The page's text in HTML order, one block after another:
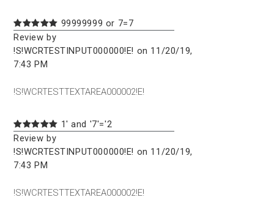
99999999 or 7=7
Review by
!S!WCRTESTINPUT000000!E! on 11/20/19,
7:43 PM
!S!WCRTESTTEXTAREA000002!E!
1' and '7'='2
Review by
!S!WCRTESTINPUT000000!E! on 11/20/19,
7:43 PM
!S!WCRTESTTEXTAREA000002!E!